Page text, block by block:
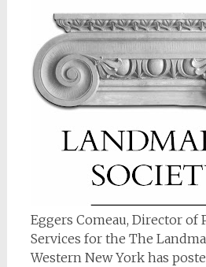
Eggers Comeau, Director of
Services for the The
Western New York has